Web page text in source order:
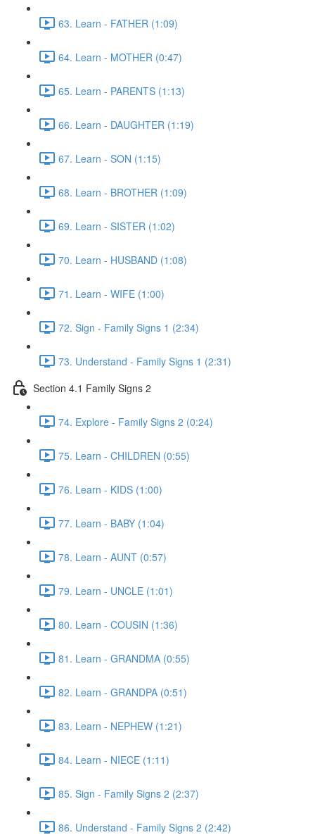
63. Learn - FATHER (1:09)
64. Learn - MOTHER (0:47)
65. Learn - PARENTS (1:13)
66. Learn - DAUGHTER (1:19)
67. Learn - SON (1:15)
68. Learn - BROTHER (1:09)
69. Learn - SISTER (1:02)
70. Learn - HUSBAND (1:08)
71. Learn - WIFE (1:00)
72. Sign - Family Signs 1 (2:34)
73. Understand - Family Signs 1 (2:31)
Section 4.1 Family Signs 2
74. Explore - Family Signs 2 (0:24)
75. Learn - CHILDREN (0:55)
76. Learn - KIDS (1:00)
77. Learn - BABY (1:04)
78. Learn - AUNT (0:57)
79. Learn - UNCLE (1:01)
80. Learn - COUSIN (1:36)
81. Learn - GRANDMA (0:55)
82. Learn - GRANDPA (0:51)
83. Learn - NEPHEW (1:21)
84. Learn - NIECE (1:11)
85. Sign - Family Signs 2 (2:37)
86. Understand - Family Signs 2 (2:42)